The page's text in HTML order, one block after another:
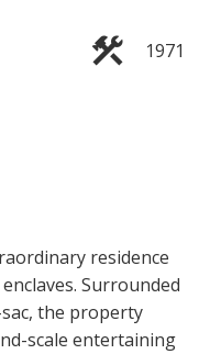
1971
residence
Surrounded
the property
scale entertaining